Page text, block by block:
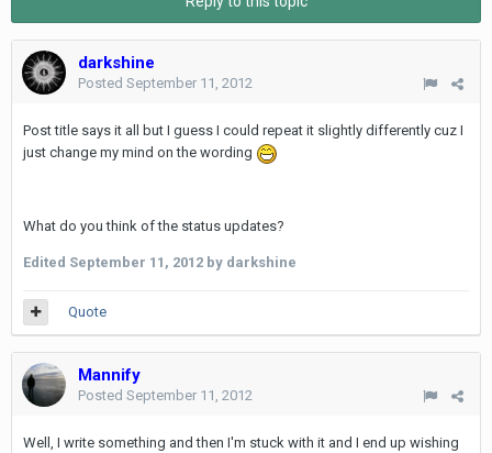
darkshine
Posted September 11, 2012
Post title says it all but I guess I could repeat it slightly differently cuz I
just change my mind on the wording
What do you think of the status updates?
Edited September 11, 2012 by darkshine
Quote
Mannify
Posted September 11, 2012
Well, I write something and then I'm stuck with it and I end up wishing